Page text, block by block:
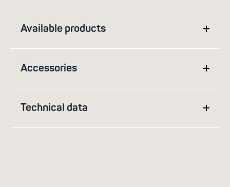
Available products
Accessories
Technical data